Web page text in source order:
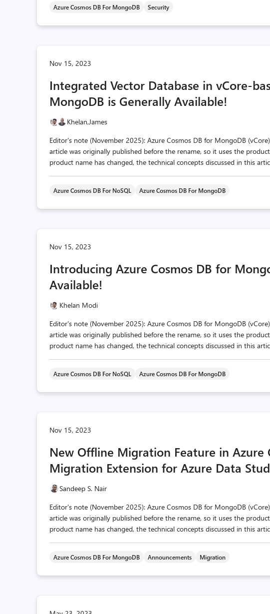
Azure Cosmos DB For MongoDB Security
Nov 15, 2023
Integrated Vector Database in vCore-
MongoDB is Generally Available!
Khelan,James
Editor's note (November 2025): Azure Cosmos DB for MongoDB
article was originally published before the rename, so it uses the
product name has changed, the technical concepts discussed in this
Azure Cosmos DB For NoSQL Azure Cosmos DB For MongoDB
Nov 15, 2023
Introducing Azure Cosmos DB for
Available!
Khelan Modi
Editor's note (November 2025): Azure Cosmos DB for MongoDB
article was originally published before the rename, so it uses the
product name has changed, the technical concepts discussed in this
Azure Cosmos DB For NoSQL Azure Cosmos DB For MongoDB
Nov 15, 2023
New Offline Migration Feature in Azure
Migration Extension for Azure Data
Sandeep S. Nair
Editor's note (November 2025): Azure Cosmos DB for MongoDB
article was originally published before the rename, so it uses the
product name has changed, the technical concepts discussed in this
Azure Cosmos DB For MongoDB Announcements Migration